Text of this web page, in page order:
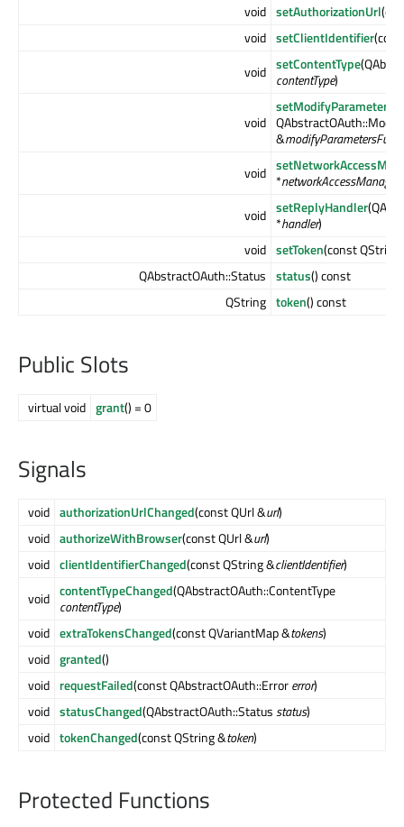
void setAuthorizationUrl
void setClientIdentifier
void setContentType
contentType)
void
&
void *networkAccessManager
void setReplyHandler
*handler)
void setToken(const QString
QAbstractOAuth::Status status() const
QString token() const
Public Slots
virtual void grant() = 0
Signals
void authorizationUrlChanged(const QUrl &url)
void authorizeWithBrowser(const QUrl &url)
void clientIdentifierChanged(const QString &clientIdentifier)
void contentTypeChanged(QAbstractOAuth::ContentType
contentType)
void extraTokensChanged(const QVariantMap &tokens)
void granted()
void requestFailed(const QAbstractOAuth::Errorerror)
void statusChanged(QAbstractOAuth::Statusstatus)
void tokenChanged(const QString &token)
Protected Functions